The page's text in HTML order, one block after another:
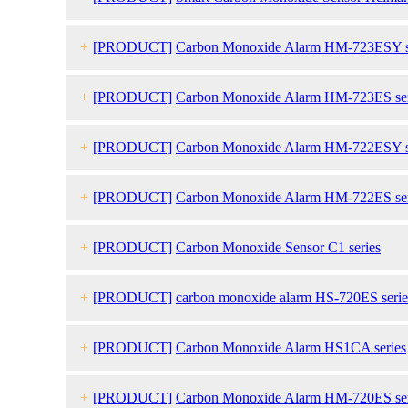
+ [PRODUCT] Carbon Monoxide Alarm HM-723ESY
+ [PRODUCT] Carbon Monoxide Alarm HM-723ES
+ [PRODUCT] Carbon Monoxide Alarm HM-722ESY
+ [PRODUCT] Carbon Monoxide Alarm HM-722ES
+ [PRODUCT] Carbon Monoxide Sensor C1 series
+ [PRODUCT] carbon monoxide alarm HS-720ES
+ [PRODUCT] Carbon Monoxide Alarm HS1CA series
+ [PRODUCT] Carbon Monoxide Alarm HM-720ES